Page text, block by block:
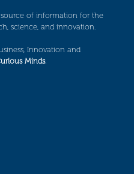
source of information for the
science, and innovation.
Innovation and
Minds.